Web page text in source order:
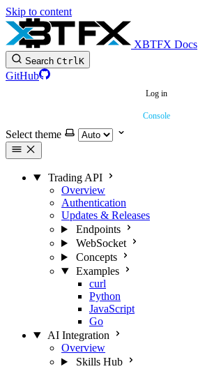
Skip to content
XBTFX Docs
Search CtrlK
GitHub
Log in
Console
Select theme
Trading API
Overview
Authentication
Updates & Releases
Endpoints
WebSocket
Concepts
Examples
curl
Python
JavaScript
Go
AI Integration
Overview
Skills Hub